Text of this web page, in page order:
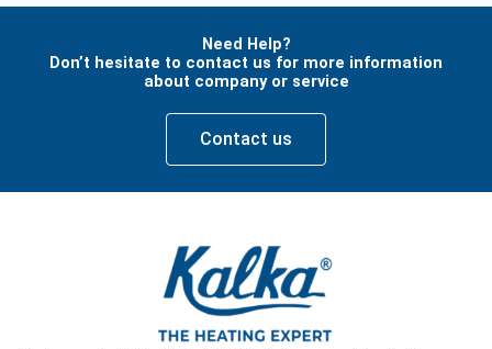
Need Help?
Don’t hesitate to contact us for more information
about company or service
Contact us